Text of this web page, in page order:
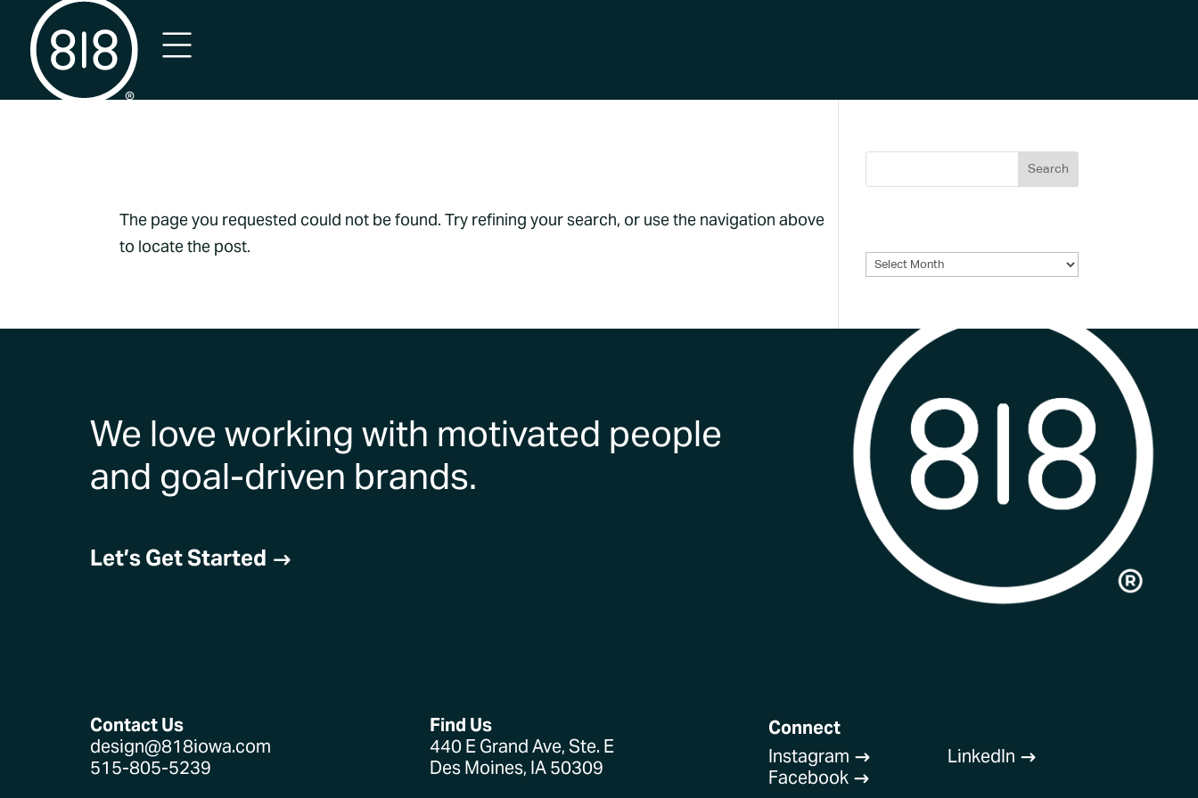
The page you requested could not be found. Try refining your search, or use the navigation above
to locate the post.
Archives
We love working with motivated people
and goal-driven brands.
Let’s Get Started $
Contact Us
design@818iowa.com
515-805-5239
Find Us
440 E Grand Ave, Ste. E
Des Moines, IA 50309
Connect
Instagram $
Facebook $
LinkedIn $